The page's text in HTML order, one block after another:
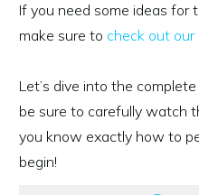
If you need some ideas for
make sure to check out
Let’s dive into the
be sure to carefully watch
you know exactly how to
begin!